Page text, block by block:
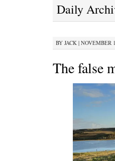
Daily
BY JACK | NOVEMBER
The false